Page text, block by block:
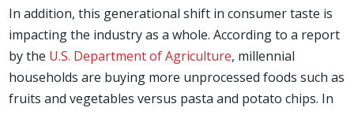
In addition, this generational shift in consumer taste is
impacting the industry as a whole. According to a report
by the U.S. Department of Agriculture, millennial
households are buying more unprocessed foods such as
fruits and vegetables versus pasta and potato chips. In